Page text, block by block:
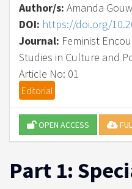
Author/s: Amanda
DOI: https://doi.org/
Journal: Feminist
Studies in Culture and
Article No: 01
Editorial
OPEN ACCESS
Part 1: